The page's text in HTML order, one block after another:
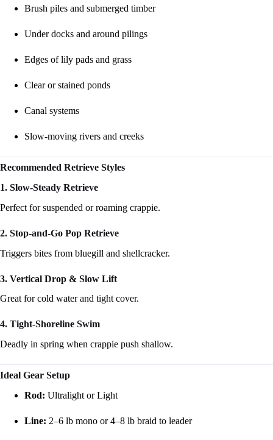
Brush piles and submerged timber
Under docks and around pilings
Edges of lily pads and grass
Clear or stained ponds
Canal systems
Slow-moving rivers and creeks
Recommended Retrieve Styles
1. Slow-Steady Retrieve
Perfect for suspended or roaming crappie.
2. Stop-and-Go Pop Retrieve
Triggers bites from bluegill and shellcracker.
3. Vertical Drop & Slow Lift
Great for cold water and tight cover.
4. Tight-Shoreline Swim
Deadly in spring when crappie push shallow.
Ideal Gear Setup
Rod: Ultralight or Light
Line: 2–6 lb mono or 4–8 lb braid to leader